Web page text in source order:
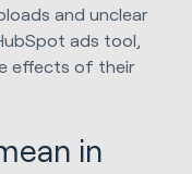
and unclear
ads tool,
effects of their
in